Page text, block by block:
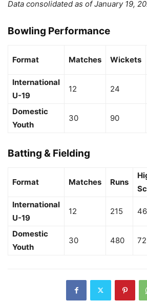
Data consolidated as of January 19,
Bowling Performance
Format Matches Wickets
International
U-19
12 24
Domestic
Youth
30 90
Batting & Fielding
Format Matches Runs
International
U-19
12 215 46
Domestic
Youth
30 480 72